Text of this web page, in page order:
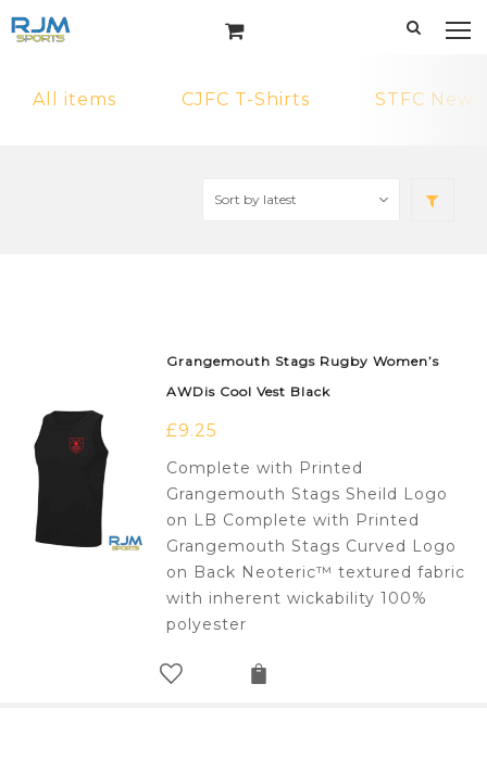
All items CJFC T-Shirts STFC New
Grangemouth Stags Rugby Women’s
AWDis Cool Vest Black
£9.25
Complete with Printed
Grangemouth Stags Sheild Logo
on LB Complete with Printed
Grangemouth Stags Curved Logo
on Back Neoteric™ textured fabric
with inherent wickability 100%
polyester